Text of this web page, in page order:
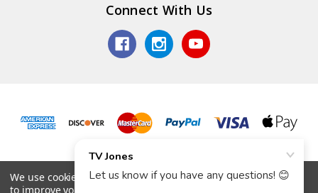
Connect With Us
© 2026 TV Jones, Inc.
We use cookies (and other similar technologies) to collect data
to improve your shopping experience.